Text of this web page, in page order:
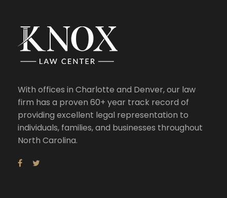
With offices in Charlotte and Denver, our law
firm has a proven 60+ year track record of
providing excellent legal representation to
individuals, families, and businesses throughout
North Carolina.